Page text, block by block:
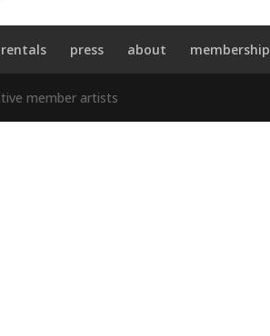
press about membership
member artists